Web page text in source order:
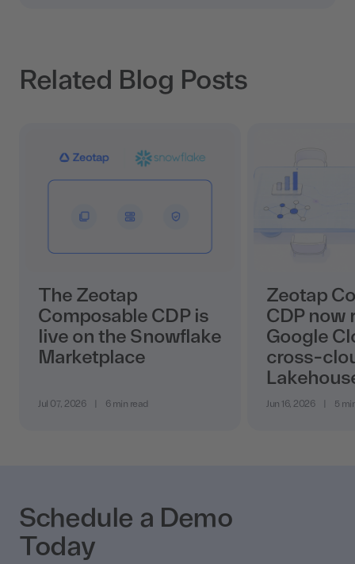
Related Blog Posts
The Zeotap
Composable CDP is
live on the Snowflake
Marketplace
Jul 07, 2026 | 6 min read
Zeotap
CDP now
Google
cross-
Jun 16, 2026 | 5
Schedule a Demo
Today